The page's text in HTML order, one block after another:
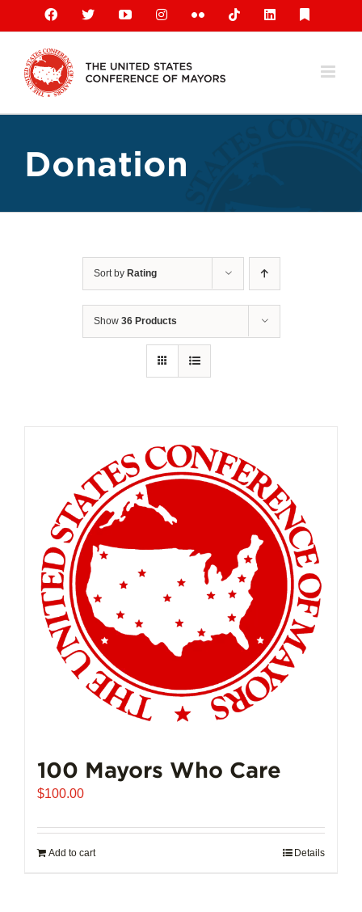
content
Facebook
X YouTubeInstagramFlickr TiktokLinkedIn
Donation
Sort by Rating
Show 36 Products
100 Mayors Who Care
$100.00
Add to cart Details